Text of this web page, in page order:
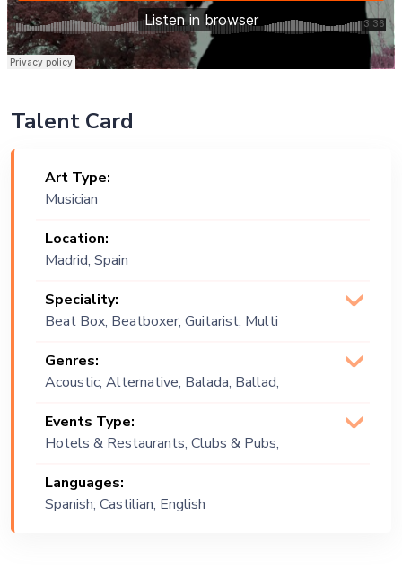
Talent Card
Art Type:
Musician
Location:
Madrid, Spain
Speciality:
Beat Box, Beatboxer, Guitarist, Multi
Singer (Vocalist), Songwriter
Genres:
Acoustic, Alternative, Balada, Ballad,
English, Folk, Latin, Latino, Mainstream,
Multi Genre, Pop, R&B, Reggaeton,
Events Type:
Hotels & Restaurants, Clubs & Pubs,
Ship, Corporate Event, Private Party,
Bachelor Party, Exhibition
Languages:
Spanish; Castilian, English